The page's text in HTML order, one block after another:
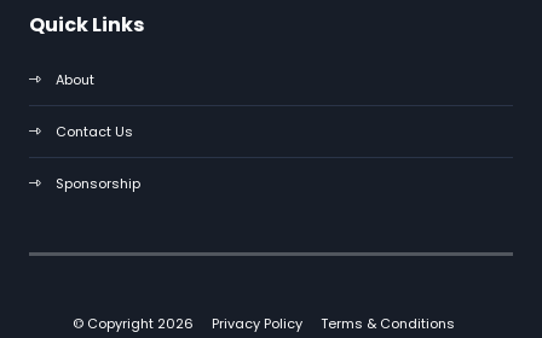
Quick Links
About
Contact Us
Sponsorship
© Copyright 2026 Privacy Policy
Terms & Conditions